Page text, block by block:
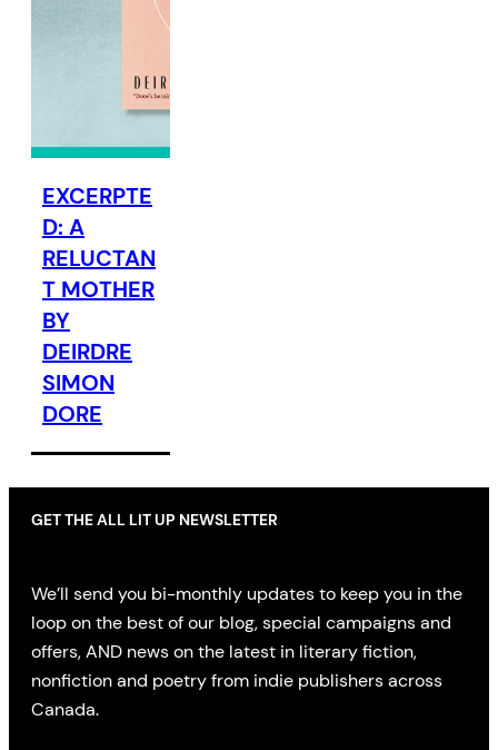
EXCERPTE
D: A
RELUCTAN
T MOTHER
BY
DEIRDRE
SIMON
DORE
GET THE ALL LIT UP NEWSLETTER
We’ll send you bi-monthly updates to keep you in the
loop on the best of our blog, special campaigns and
offers, AND news on the latest in literary fiction,
nonfiction and poetry from indie publishers across
Canada.